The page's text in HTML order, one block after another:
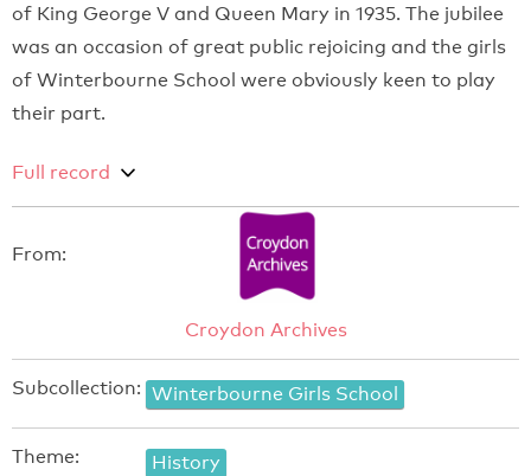
of King George V and Queen Mary in 1935. The jubilee
was an occasion of great public rejoicing and the girls
of Winterbourne School were obviously keen to play
their part.
Full record
From:
Croydon Archives
Subcollection: Winterbourne Girls School
Theme: History